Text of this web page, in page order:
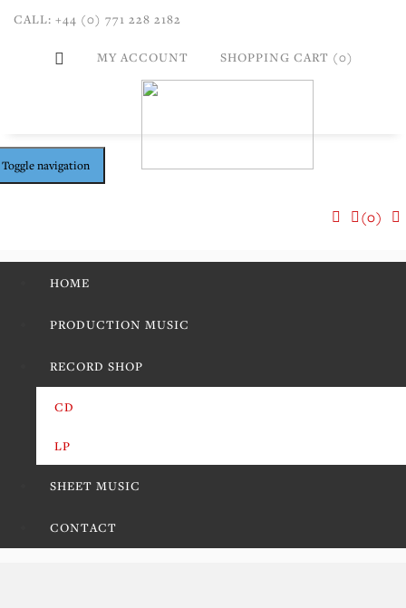
CALL: +44 (0) 771 228 2182
MY ACCOUNT SHOPPING CART (0)
Toggle navigation
(0)
HOME
PRODUCTION MUSIC
RECORD SHOP
CD
LP
SHEET MUSIC
CONTACT